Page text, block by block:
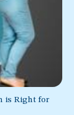
is Right for